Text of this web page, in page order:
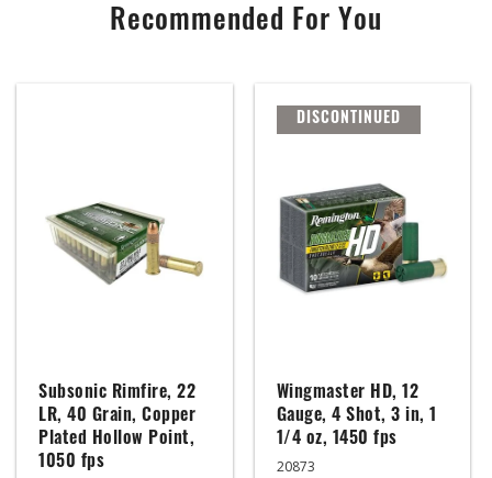
Recommended For You
Subsonic Rimfire, 22
LR, 40 Grain, Copper
Plated Hollow Point,
1050 fps
DISCONTINUED
Wingmaster HD, 12
Gauge, 4 Shot, 3 in, 1
1/4 oz, 1450 fps
20873